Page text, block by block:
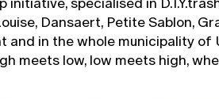
Dansaert, Petite Sablon,
and in the whole municipality of
meets low, low meets high,